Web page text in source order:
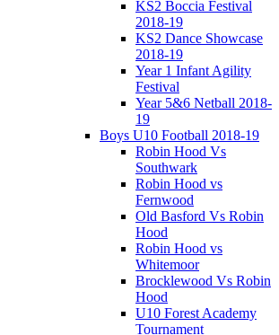
KS2 Boccia Festival
2018-19
KS2 Dance Showcase
2018-19
Year 1 Infant Agility
Festival
Year 5&6 Netball 2018-
19
Boys U10 Football 2018-19
Robin Hood Vs
Southwark
Robin Hood vs
Fernwood
Old Basford Vs Robin
Hood
Robin Hood vs
Whitemoor
Brocklewood Vs Robin
Hood
U10 Forest Academy
Tournament